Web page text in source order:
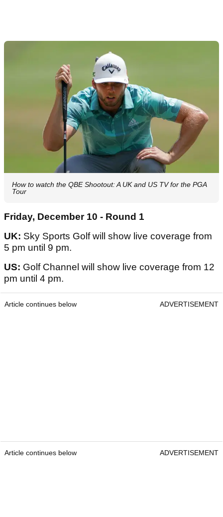
How to watch the QBE Shootout: A UK and US TV for the PGA
Tour
Friday, December 10 - Round 1
UK: Sky Sports Golf will show live coverage from
5 pm until 9 pm.
US: Golf Channel will show live coverage from 12
pm until 4 pm.
Article continues below ADVERTISEMENT
Article continues below ADVERTISEMENT